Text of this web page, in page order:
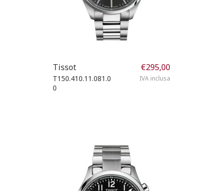
Tissot
T150.410.11.081.0
0
€295,00
IVA inclusa